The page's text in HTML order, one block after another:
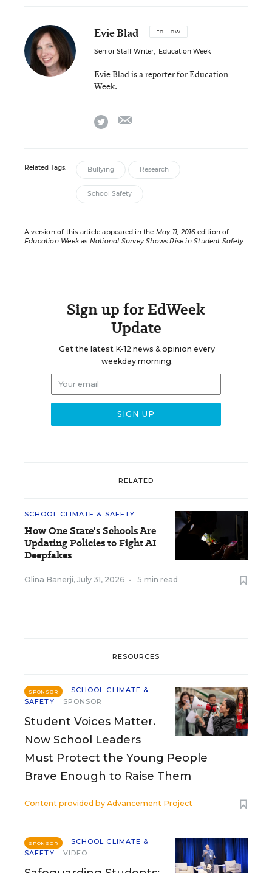
Evie Blad FOLLOW
Senior Staff Writer, Education Week
Evie Blad is a reporter for Education
Week.
twitter
Related Tags: Bullying Research
School Safety
A version of this article appeared in the May 11, 2016edition of
Education Weekas National Survey Shows Rise in Student Safety
Sign up for EdWeek
Update
Get the latest K-12 news & opinion every
weekday morning.
RELATED
SCHOOL CLIMATE & SAFETY
How One State's Schools Are
Updating Policies to Fight AI
Deepfakes
Olina Banerji, July 31, 2026 • 5 min read
RESOURCES
SPONSOR
SCHOOL CLIMATE &
SAFETY
SPONSOR
Student Voices Matter.
Now School Leaders
Must Protect the Young People
Brave Enough to Raise Them
Content provided by Advancement Project
SPONSOR
SCHOOL CLIMATE &
SAFETY
VIDEO